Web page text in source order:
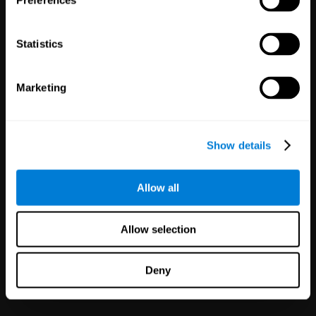
Statistics
Marketing
Show details
Allow all
Allow selection
Deny
satisfaction in minutes with
health!